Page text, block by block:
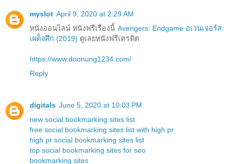
myslot April 9, 2020 at 2:29 AM
หนังออนไลน์ หนังฟรีเรื่องนี้ Avengers: Endgame อเวนเจอร์ส:
เผด็จศึก (2019) ดูเลยหนังฟรีเครดิต
https://www.doonung1234.com/
Reply
digitals June 5, 2020 at 10:03 PM
new social bookmarking sites list
free social bookmarking sites list with high pr
high pr social bookmarking sites list
top social bookmarking sites for seo
bookmarking sites